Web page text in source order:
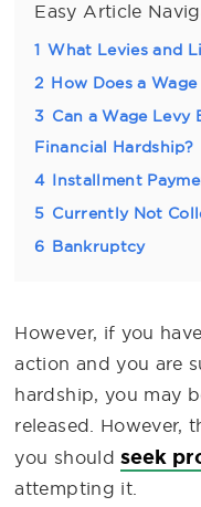
Easy Article
1 What Levies and
2 How Does a
3 Can a Wage Levy
Financial Hardship?
4 Installment
5 Currently Not
6 Bankruptcy
However, if you
action and you are
hardship, you may
released. However,
you shouldseek
attempting it.